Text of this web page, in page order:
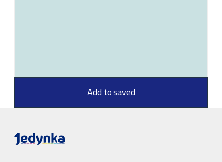
Add to saved